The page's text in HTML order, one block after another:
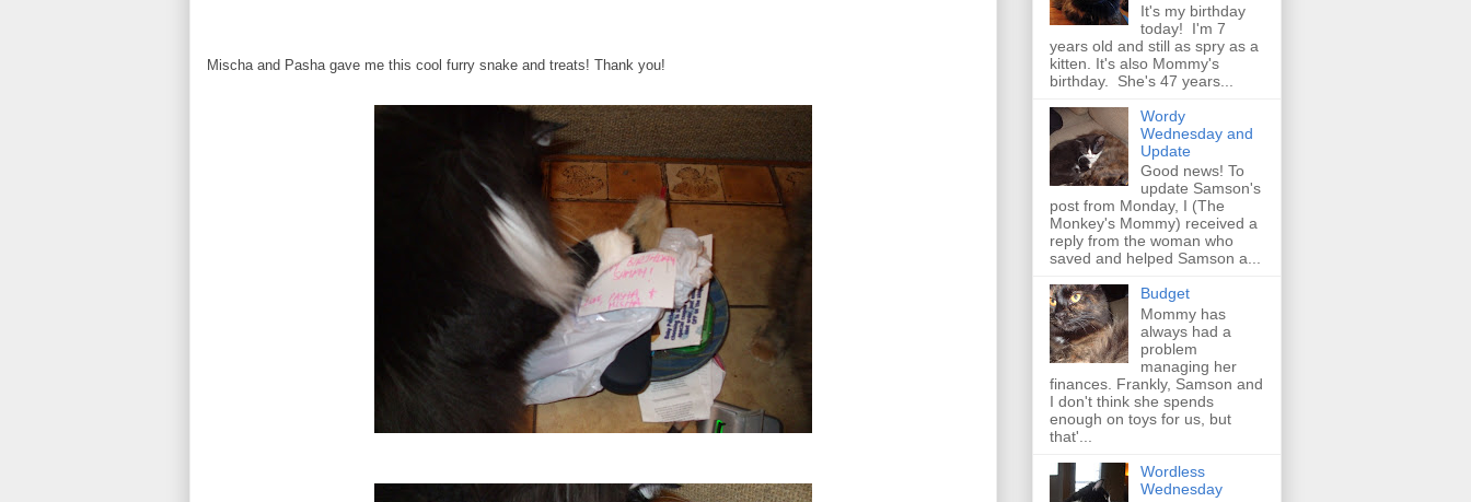
Mischa and Pasha gave me this cool furry snake and treats! Thank you!
It's my birthday
today! I'm 7
years old and still as spry as a
kitten. It's also Mommy's
birthday. She's 47 years...
Wordy
Wednesday and
Update
Good news! To
update Samson's
post from Monday, I (The
Monkey's Mommy) received a
reply from the woman who
saved and helped Samson a...
Budget
Mommy has
always had a
problem
managing her
finances. Frankly, Samson and
I don't think she spends
enough on toys for us, but
that'...
Wordless
Wednesday